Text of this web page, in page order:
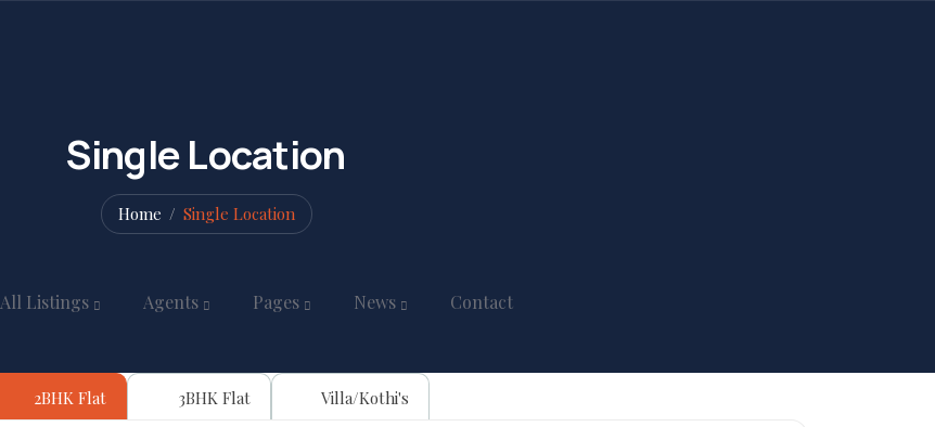
All Listings Agents Pages News Contact
Single Location
Home Single Location
2BHK Flat 3BHK Flat Villa/Kothi's